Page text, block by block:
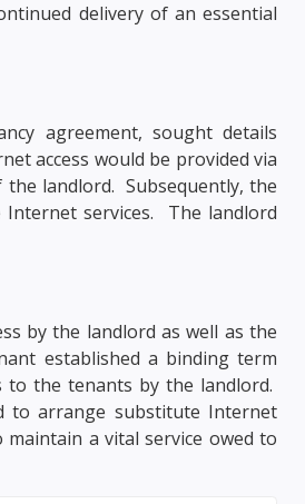
delivery of an essential
agreement, sought details
access would be provided via
landlord. Subsequently, the
services. The landlord
by the landlord as well as the
established a binding term
the tenants by the landlord.
to arrange substitute Internet
a vital service owed to